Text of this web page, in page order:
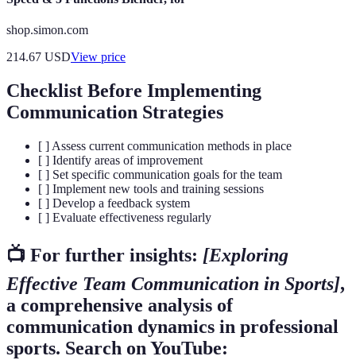
shop.simon.com
214.67 USDView price
Checklist Before Implementing
Communication Strategies
[ ] Assess current communication methods in place
[ ] Identify areas of improvement
[ ] Set specific communication goals for the team
[ ] Implement new tools and training sessions
[ ] Develop a feedback system
[ ] Evaluate effectiveness regularly
📺 For further insights: [Exploring
Effective Team Communication in Sports],
a comprehensive analysis of
communication dynamics in professional
sports. Search on YouTube: